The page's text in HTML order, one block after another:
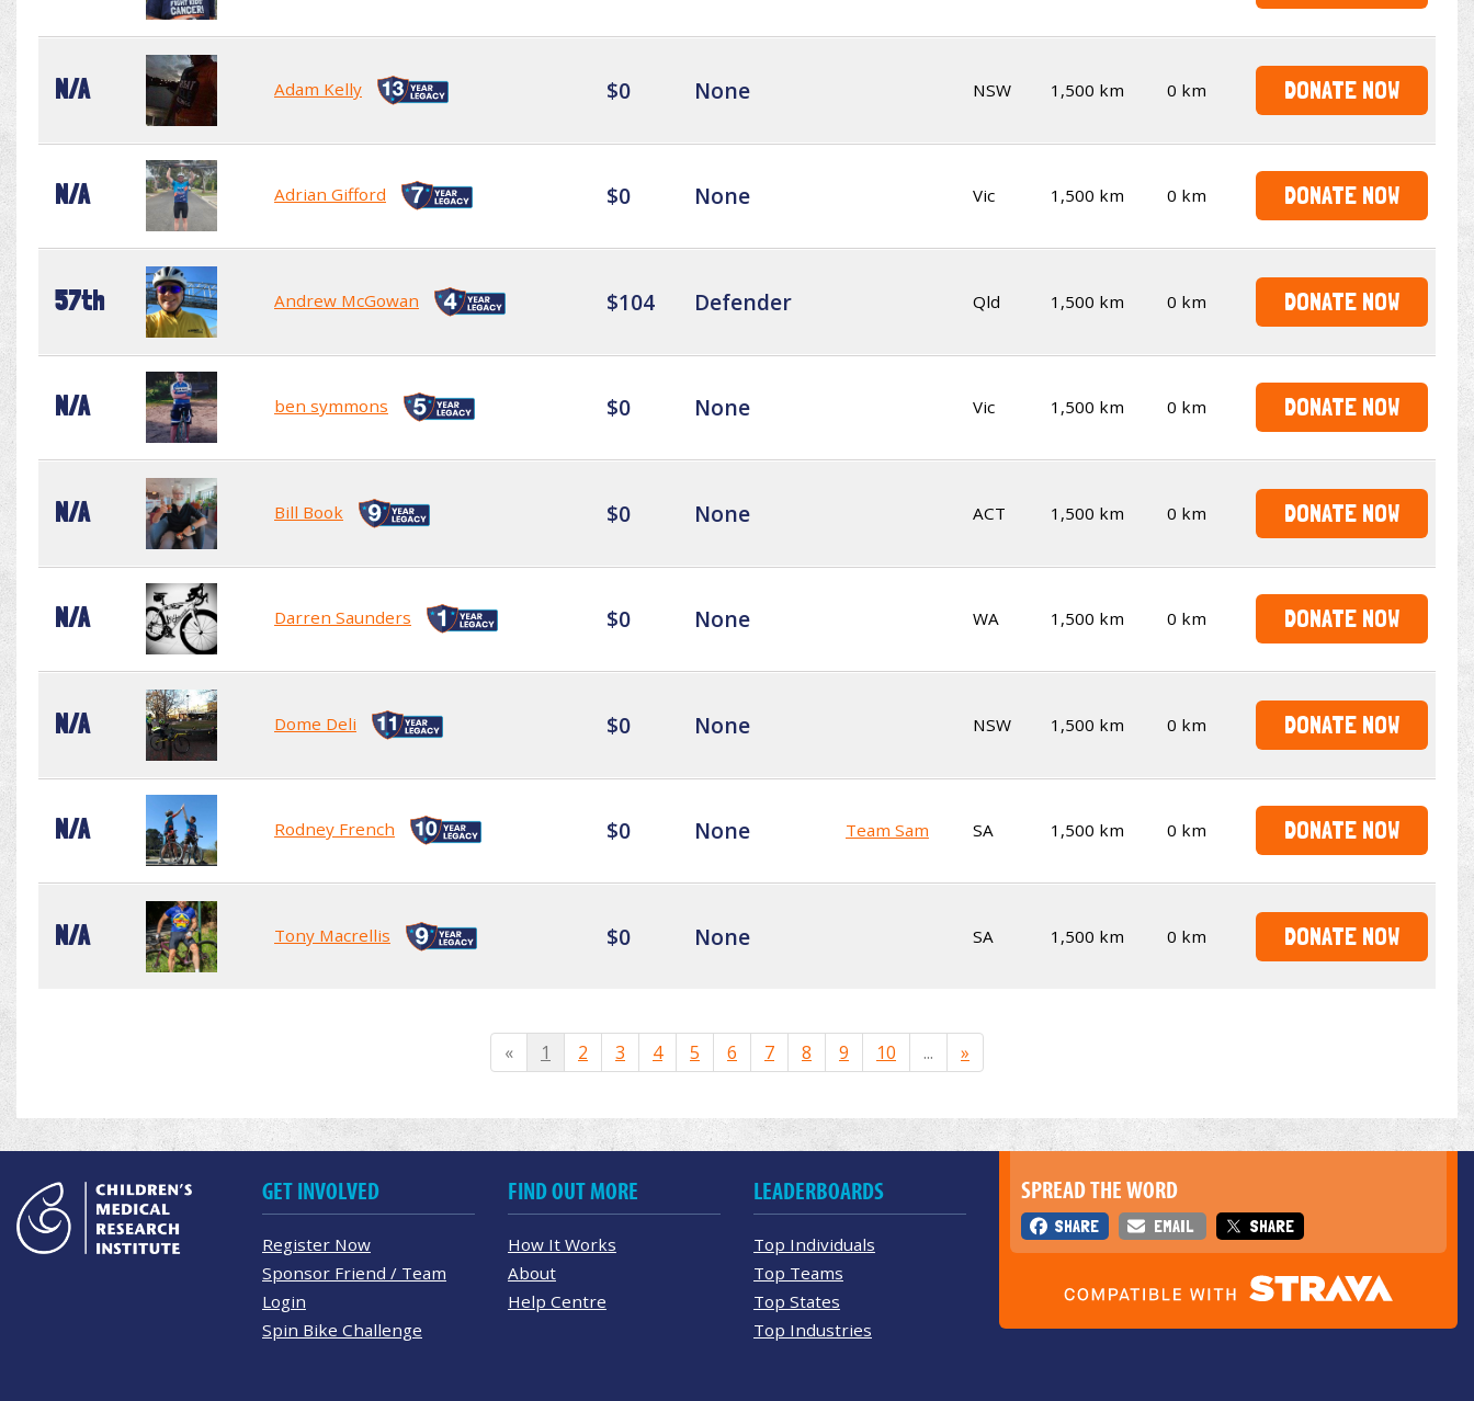
N/A Adam Kelly $0 None NSW 1,500 km 0 km DONATE NOW
N/A Adrian Gifford $0 None Vic 1,500 km 0 km DONATE NOW
57th Andrew McGowan $104 Defender Qld 1,500 km 0 km DONATE NOW
N/A ben symmons $0 None Vic 1,500 km 0 km DONATE NOW
N/A Bill Book $0 None ACT 1,500 km 0 km DONATE NOW
N/A Darren Saunders $0 None WA 1,500 km 0 km DONATE NOW
N/A Dome Deli $0 None NSW 1,500 km 0 km DONATE NOW
N/A Rodney French $0 None Team Sam SA 1,500 km 0 km DONATE NOW
N/A Tony Macrellis $0 None SA 1,500 km 0 km DONATE NOW
« 1 2 3 4 5 6 7 8 9 10 ... »
SPREAD THE WORD
SHARE EMAIL SHARE
GET INVOLVED
Register Now
Sponsor Friend / Team
Login
Spin Bike Challenge
FIND OUT MORE
How It Works
About
Help Centre
LEADERBOARDS
Top Individuals
Top Teams
Top States
Top Industries